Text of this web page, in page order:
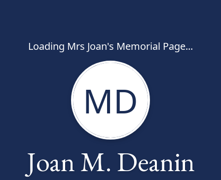
Loading Mrs Joan's Memorial Page...
MD
Joan M. Deanin